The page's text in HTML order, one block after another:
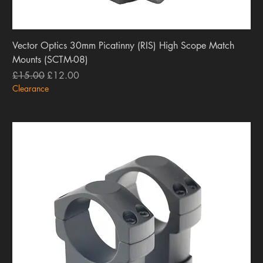
Vector Optics 30mm Picatinny (RIS) High Scope Match
Mounts (SCTM-08)
Regular Price
£15.00 Sale Price
£12.00
Clearance